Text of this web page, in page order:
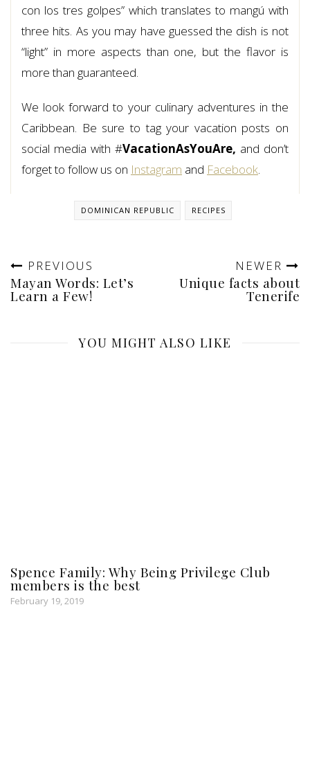
con los tres golpes” which translates to mangú with
three hits. As you may have guessed the dish is not
“light” in more aspects than one, but the flavor is
more than guaranteed.
We look forward to your culinary adventures in the
Caribbean. Be sure to tag your vacation posts on
social media with #VacationAsYouAre, and don’t
forget to follow us on Instagram and Facebook.
DOMINICAN REPUBLIC RECIPES
PREVIOUS
Mayan Words: Let’s
Learn a Few!
NEWER
Unique facts about
Tenerife
YOU MIGHT ALSO LIKE
Spence Family: Why Being Privilege Club
members is the best
February 19, 2019